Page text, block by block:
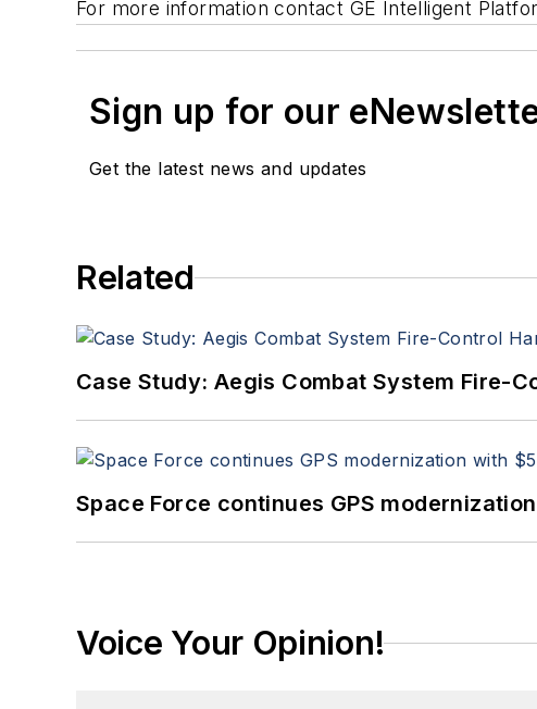
For more information contact GE Intelligent
Sign up for our
Get the latest news and updates
Related
Case Study: Aegis Combat System Fire-
Space Force continues GPS
Voice Your Opinion!